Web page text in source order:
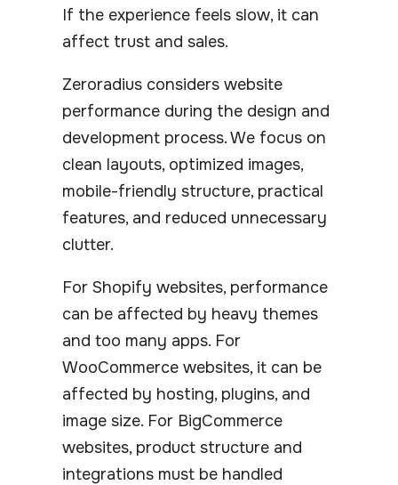
If the experience feels slow, it can
affect trust and sales.
Zeroradius considers website
performance during the design and
development process. We focus on
clean layouts, optimized images,
mobile-friendly structure, practical
features, and reduced unnecessary
clutter.
For Shopify websites, performance
can be affected by heavy themes
and too many apps. For
WooCommerce websites, it can be
affected by hosting, plugins, and
image size. For BigCommerce
websites, product structure and
integrations must be handled